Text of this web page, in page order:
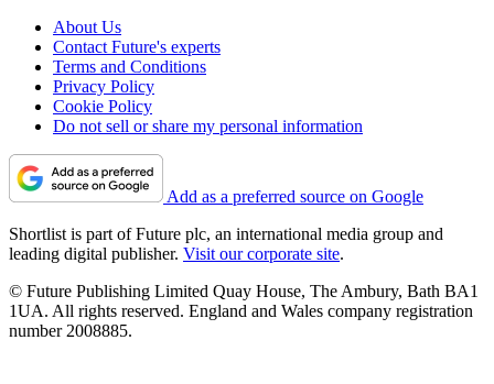
About Us
Contact Future's experts
Terms and Conditions
Privacy Policy
Cookie Policy
Do not sell or share my personal information
Add as a preferred source on Google
Shortlist is part of Future plc, an international media group and
leading digital publisher. Visit our corporate site.
© Future Publishing Limited Quay House, The Ambury, Bath BA1
1UA. All rights reserved. England and Wales company registration
number 2008885.